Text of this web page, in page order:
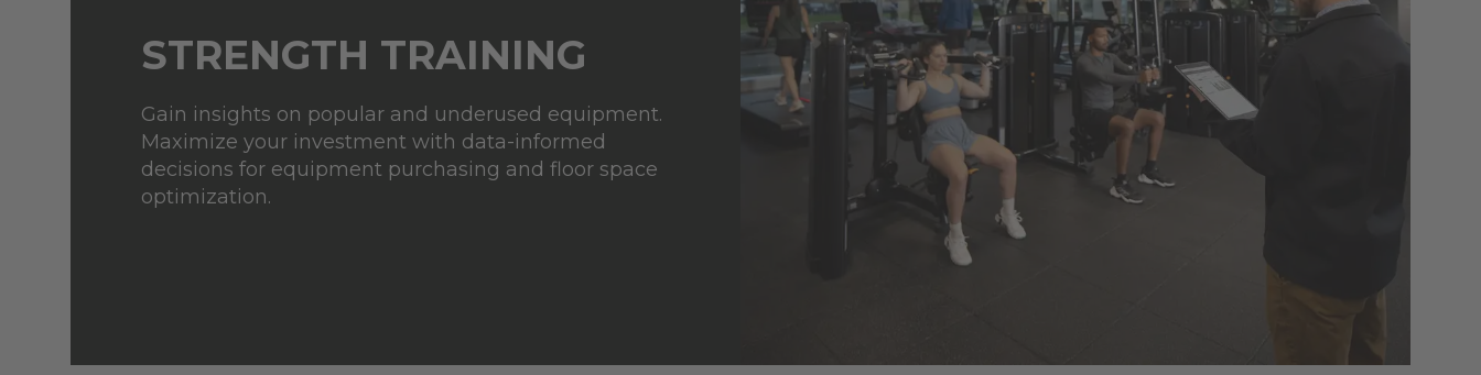
STRENGTH TRAINING
Gain insights on popular and underused equipment.
Maximize your investment with data-informed
decisions for equipment purchasing and floor space
optimization.